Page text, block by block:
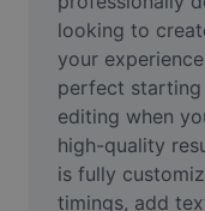
AI People
AI Inpainting
Face Cutout
looking to
your
perfect starting
editing when
high-quality
is fully
timings, add